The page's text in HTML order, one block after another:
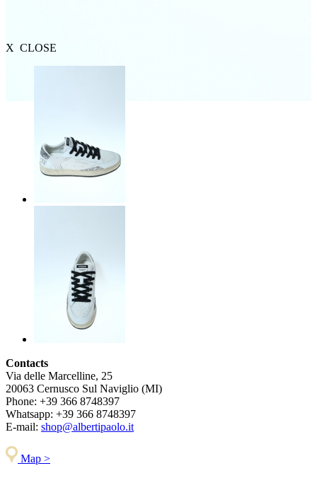
X CLOSE
Contacts
Via delle Marcelline, 25
20063 Cernusco Sul Naviglio (MI)
Phone: +39 366 8748397
Whatsapp: +39 366 8748397
E-mail: shop@albertipaolo.it
Map >